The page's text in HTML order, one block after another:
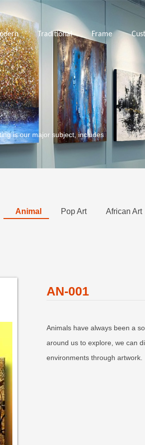
Traditional Frame
is our major subject, includes
Animal Pop Art African Art
AN-001
Animals have always been a
around us to explore, we can
environments through artwork.